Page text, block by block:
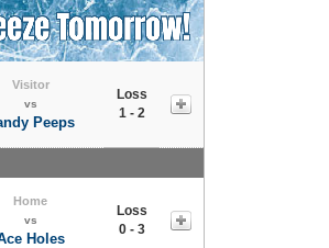
Visitor
vs
Peeps
Loss
1 - 2
Home
vs
Holes
Loss
0 - 3